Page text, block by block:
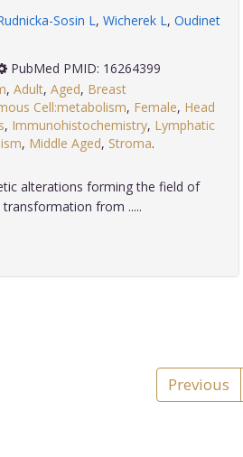
Sosin L, Wicherek L, Oudinet
PubMed PMID: 16264399
, Adult, Aged, Breast
Cell:metabolism, Female, Head
, Immunohistochemistry, Lymphatic
, Middle Aged, Stroma
alterations forming the field of
from .....
Previous